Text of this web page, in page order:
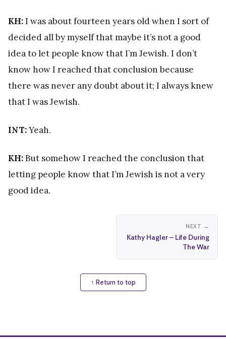
KH:I was about fourteen years old when I sort of
decided all by myself that maybe it’s not a good
idea to let people know that I’m Jewish. I don’t
know how I reached that conclusion because
there was never any doubt about it; I always knew
that I was Jewish.
INT:Yeah.
KH:But somehow I reached the conclusion that
letting people know that I’m Jewish is not a very
good idea.
NEXT →
Kathy Hagler – Life During
The War
↑ Return to top